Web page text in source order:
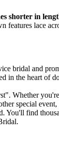
shorter in
features lace
bridal and
in the heart of
Whether
special
You'll find